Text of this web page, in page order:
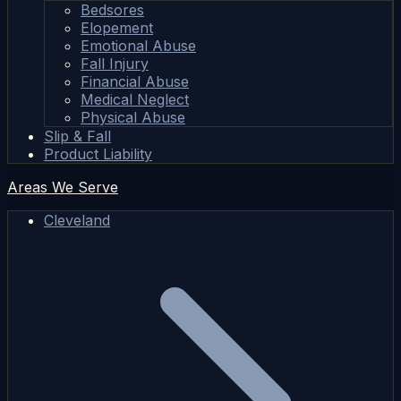
Bedsores
Elopement
Emotional Abuse
Fall Injury
Financial Abuse
Medical Neglect
Physical Abuse
Slip & Fall
Product Liability
Areas We Serve
Cleveland